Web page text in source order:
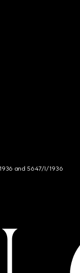
and 5647/I/1936